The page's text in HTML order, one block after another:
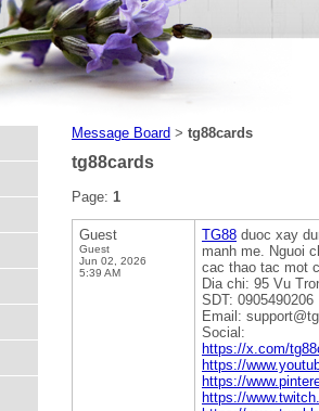
Message Board > tg88cards
tg88cards
Page: 1
Guest
Guest
Jun 02, 2026
5:39 AM
TG88 duoc xay
manh me. Nguoi
cac thao tac mot
Dia chi: 95 Vu
SDT: 0905490206
Email:
Social:
https://x.com/
https://
https://
https://